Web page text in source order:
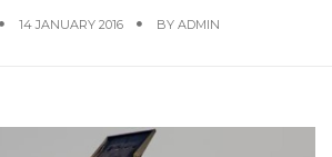
14 JANUARY 2016 BY ADMIN